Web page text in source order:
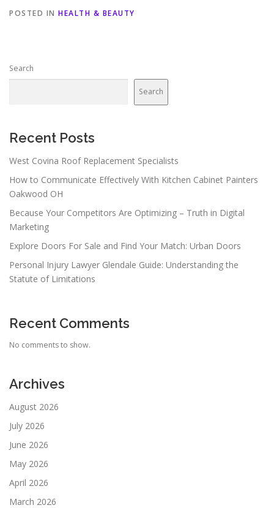
POSTED IN HEALTH & BEAUTY
Search
Search
Recent Posts
West Covina Roof Replacement Specialists
How to Communicate Effectively With Kitchen Cabinet Painters
Oakwood OH
Because Your Competitors Are Optimizing – Truth in Digital
Marketing
Explore Doors For Sale and Find Your Match: Urban Doors
Personal Injury Lawyer Glendale Guide: Understanding the
Statute of Limitations
Recent Comments
No comments to show.
Archives
August 2026
July 2026
June 2026
May 2026
April 2026
March 2026